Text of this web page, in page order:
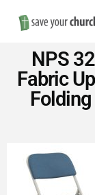
Save
on
NPS
Fabric